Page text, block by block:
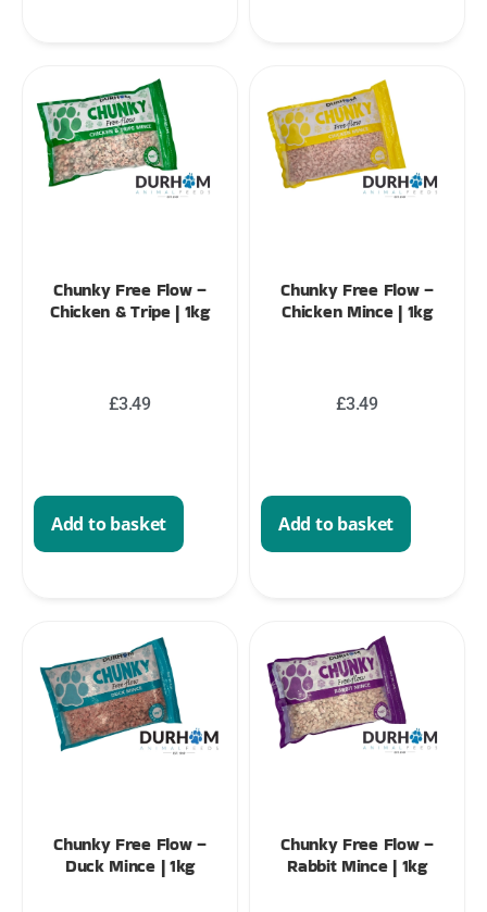
Chunky Free Flow –
Chicken & Tripe | 1kg
£3.49
Add to basket
Chunky Free Flow –
Chicken Mince | 1kg
£3.49
Add to basket
Chunky Free Flow –
Duck Mince | 1kg
Chunky Free Flow –
Rabbit Mince | 1kg